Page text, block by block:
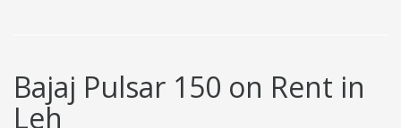
Bajaj Pulsar 150 on Rent in
Leh